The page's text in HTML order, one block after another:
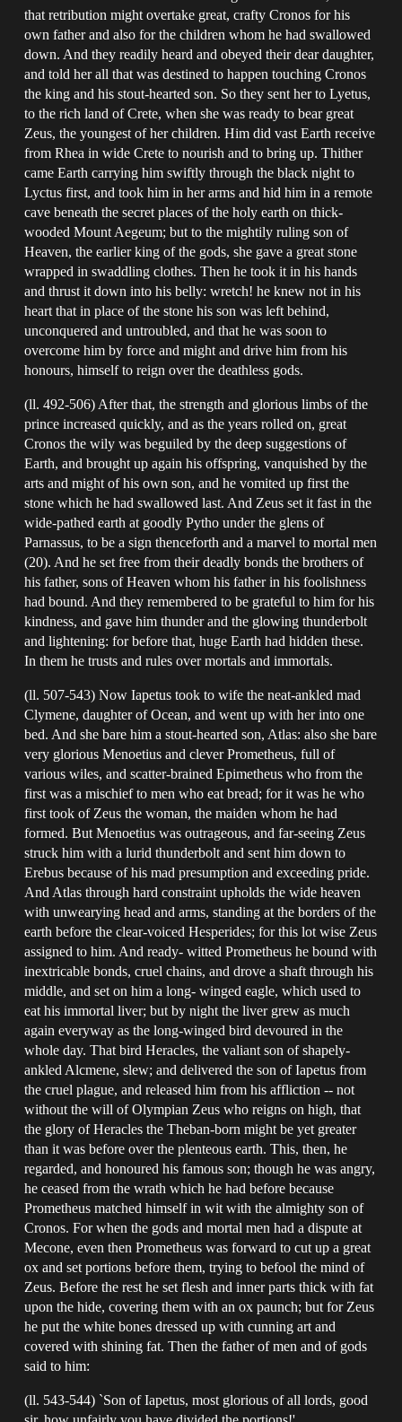
that retribution might overtake great, crafty Cronos for his
own father and also for the children whom he had swallowed
down. And they readily heard and obeyed their dear daughter,
and told her all that was destined to happen touching Cronos
the king and his stout-hearted son. So they sent her to Lyetus,
to the rich land of Crete, when she was ready to bear great
Zeus, the youngest of her children. Him did vast Earth receive
from Rhea in wide Crete to nourish and to bring up. Thither
came Earth carrying him swiftly through the black night to
Lyctus first, and took him in her arms and hid him in a remote
cave beneath the secret places of the holy earth on thick-
wooded Mount Aegeum; but to the mightily ruling son of
Heaven, the earlier king of the gods, she gave a great stone
wrapped in swaddling clothes. Then he took it in his hands
and thrust it down into his belly: wretch! he knew not in his
heart that in place of the stone his son was left behind,
unconquered and untroubled, and that he was soon to
overcome him by force and might and drive him from his
honours, himself to reign over the deathless gods.
(ll. 492-506) After that, the strength and glorious limbs of the
prince increased quickly, and as the years rolled on, great
Cronos the wily was beguiled by the deep suggestions of
Earth, and brought up again his offspring, vanquished by the
arts and might of his own son, and he vomited up first the
stone which he had swallowed last. And Zeus set it fast in the
wide-pathed earth at goodly Pytho under the glens of
Parnassus, to be a sign thenceforth and a marvel to mortal men
(20). And he set free from their deadly bonds the brothers of
his father, sons of Heaven whom his father in his foolishness
had bound. And they remembered to be grateful to him for his
kindness, and gave him thunder and the glowing thunderbolt
and lightening: for before that, huge Earth had hidden these.
In them he trusts and rules over mortals and immortals.
(ll. 507-543) Now Iapetus took to wife the neat-ankled mad
Clymene, daughter of Ocean, and went up with her into one
bed. And she bare him a stout-hearted son, Atlas: also she bare
very glorious Menoetius and clever Prometheus, full of
various wiles, and scatter-brained Epimetheus who from the
first was a mischief to men who eat bread; for it was he who
first took of Zeus the woman, the maiden whom he had
formed. But Menoetius was outrageous, and far-seeing Zeus
struck him with a lurid thunderbolt and sent him down to
Erebus because of his mad presumption and exceeding pride.
And Atlas through hard constraint upholds the wide heaven
with unwearying head and arms, standing at the borders of the
earth before the clear-voiced Hesperides; for this lot wise Zeus
assigned to him. And ready- witted Prometheus he bound with
inextricable bonds, cruel chains, and drove a shaft through his
middle, and set on him a long- winged eagle, which used to
eat his immortal liver; but by night the liver grew as much
again everyway as the long-winged bird devoured in the
whole day. That bird Heracles, the valiant son of shapely-
ankled Alcmene, slew; and delivered the son of Iapetus from
the cruel plague, and released him from his affliction -- not
without the will of Olympian Zeus who reigns on high, that
the glory of Heracles the Theban-born might be yet greater
than it was before over the plenteous earth. This, then, he
regarded, and honoured his famous son; though he was angry,
he ceased from the wrath which he had before because
Prometheus matched himself in wit with the almighty son of
Cronos. For when the gods and mortal men had a dispute at
Mecone, even then Prometheus was forward to cut up a great
ox and set portions before them, trying to befool the mind of
Zeus. Before the rest he set flesh and inner parts thick with fat
upon the hide, covering them with an ox paunch; but for Zeus
he put the white bones dressed up with cunning art and
covered with shining fat. Then the father of men and of gods
said to him:
(ll. 543-544) `Son of Iapetus, most glorious of all lords, good